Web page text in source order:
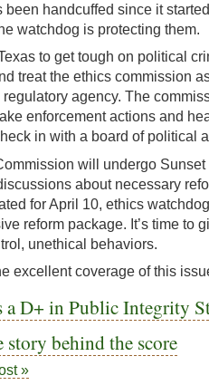
been handcuffed since it
watchdog is protecting them.
to get tough on political
treat the ethics commission
agency. The
enforcement actions and
in with a board of political
will undergo Sunset
about necessary
for April 10, ethics
reform package. It’s time to
unethical behaviors.
excellent coverage of this
a D+ in Public Integrity
story behind the score
»